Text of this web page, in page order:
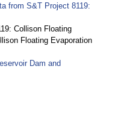
from S&T Project 8119:
Collison Floating
Floating Evaporation
Dam and